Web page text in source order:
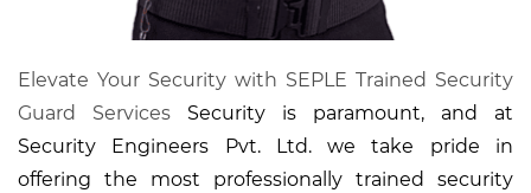
Elevate Your Security with SEPLE Trained Security
Guard Services Security is paramount, and at
Security Engineers Pvt. Ltd. we take pride in
offering the most professionally trained security